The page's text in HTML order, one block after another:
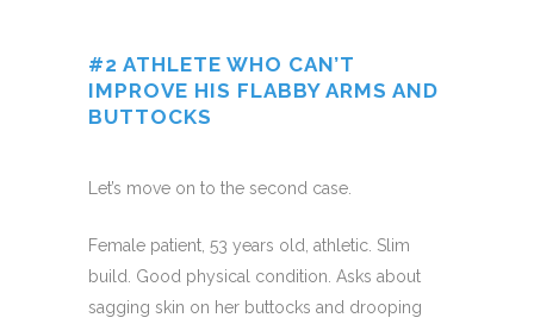
#2 ATHLETE WHO CAN’T
IMPROVE HIS FLABBY ARMS AND
BUTTOCKS
Let’s move on to the second case.
Female patient, 53 years old, athletic. Slim
build. Good physical condition. Asks about
sagging skin on her buttocks and drooping